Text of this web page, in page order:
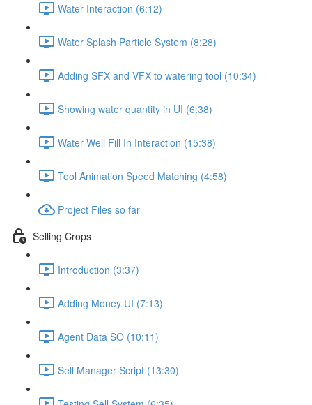
Water Interaction (6:12)
Water Splash Particle System (8:28)
Adding SFX and VFX to watering tool (10:34)
Showing water quantity in UI (6:38)
Water Well Fill In Interaction (15:38)
Tool Animation Speed Matching (4:58)
Project Files so far
Selling Crops
Introduction (3:37)
Adding Money UI (7:13)
Agent Data SO (10:11)
Sell Manager Script (13:30)